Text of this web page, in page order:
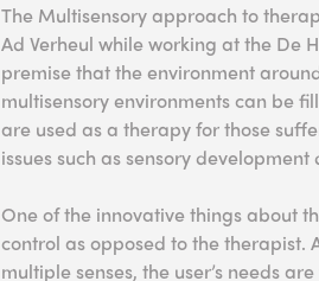
The Multisensory approach to
Ad Verheul while working at the De
premise that the environment
multisensory environments can be
are used as a therapy for those
issues such as sensory
One of the innovative things about
control as opposed to the therapist.
multiple senses, the user’s needs